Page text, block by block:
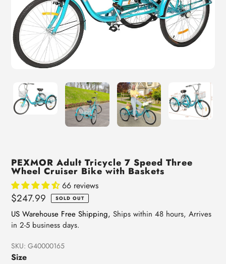
PEXMOR Adult Tricycle 7 Speed Three
Wheel Cruiser Bike with Baskets
66 reviews
Regular
price
$247.99 SOLD OUT
US Warehouse Free Shipping, Ships within 48 hours, Arrives
in 2-5 business days.
SKU: G40000165
Size